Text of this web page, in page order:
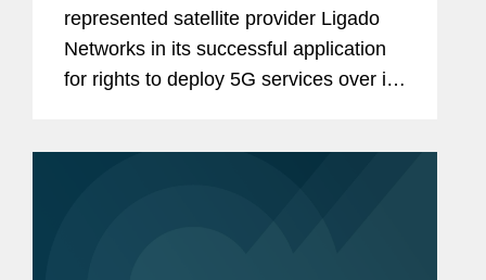
represented satellite provider Ligado
Networks in its successful application
for rights to deploy 5G services over its